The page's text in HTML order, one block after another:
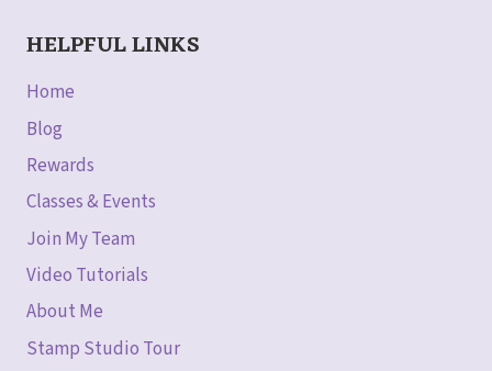
HELPFUL LINKS
Home
Blog
Rewards
Classes & Events
Join My Team
Video Tutorials
About Me
Stamp Studio Tour